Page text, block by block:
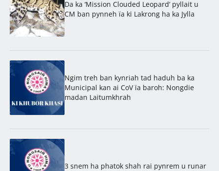
Da ka ‘Mission Clouded Leopard’ pyllait u
CM ban pynneh ïa ki Lakrong ha ka Jylla
Ngim treh ban kynriah tad haduh ba ka
Municipal kan ai CoV ïa baroh: Nongdie
madan Laitumkhrah
3 snem ha phatok shah rai pynrem u runar